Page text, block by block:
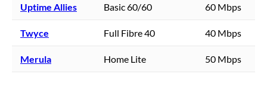
Uptime Allies Basic 60/60 60 Mbps
Twyce Full Fibre 40 40 Mbps
Merula Home Lite 50 Mbps